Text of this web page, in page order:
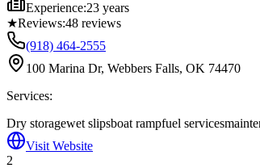
Experience:23 years
★Reviews:48 reviews
(918) 464-2555
100 Marina Dr, Webbers Falls, OK 74470
Services:
Dry storagewet slipsboat rampfuel services
Visit Website
2